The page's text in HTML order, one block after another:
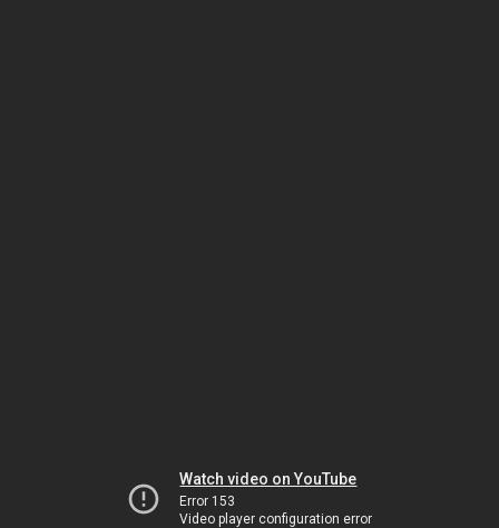
Watch video on YouTube
Error 153
Video player configuration error